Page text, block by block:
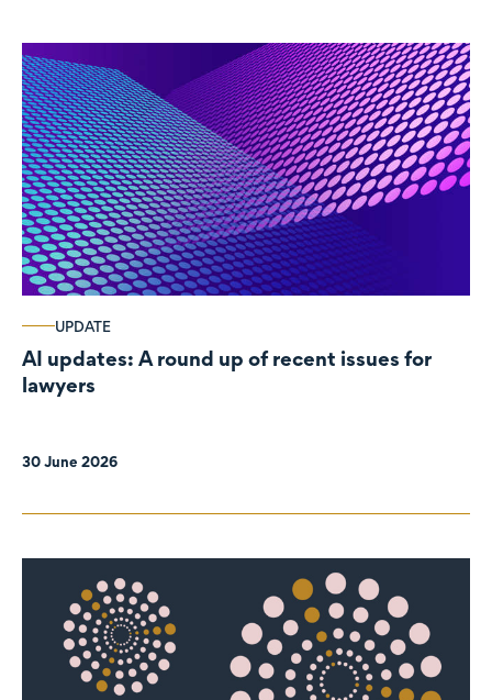
UPDATE
AI updates: A round up of recent issues for
lawyers
30 June 2026